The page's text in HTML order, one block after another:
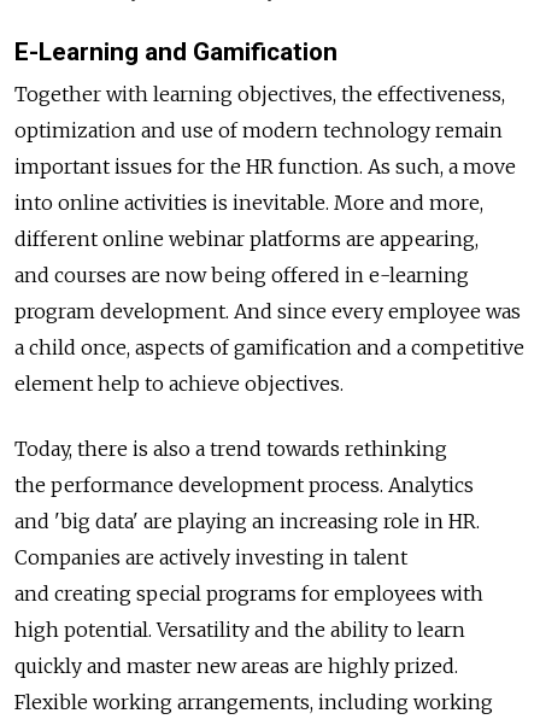
E-Learning and Gamification
Together with learning objectives, the effectiveness,
optimization and use of modern technology remain
important issues for the HR function. As such, a move
into online activities is inevitable. More and more,
different online webinar platforms are appearing,
and courses are now being offered in e-learning
program development. And since every employee was
a child once, aspects of gamification and a competitive
element help to achieve objectives.
Today, there is also a trend towards rethinking
the performance development process. Analytics
and 'big data' are playing an increasing role in HR.
Companies are actively investing in talent
and creating special programs for employees with
high potential. Versatility and the ability to learn
quickly and master new areas are highly prized.
Flexible working arrangements, including working